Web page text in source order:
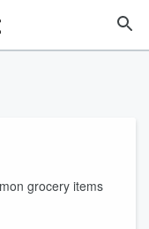
grocery items